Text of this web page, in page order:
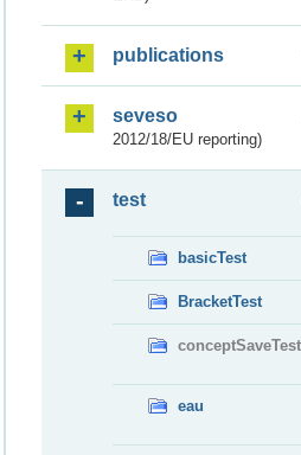
publications
seveso
2012/18/EU reporting)
test
basicTest
BracketTest
conceptSaveTest
eau